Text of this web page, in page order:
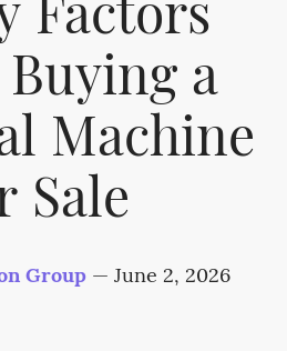
Factors
a
Machine
Sale
Group — June 2, 2026